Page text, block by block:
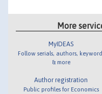
More
MyIDEAS
Follow serials, authors,
& more
Author registration
Public profiles for Economics